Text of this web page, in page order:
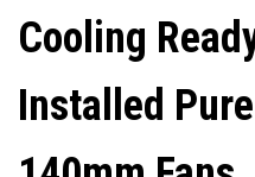
Cooling
Installed